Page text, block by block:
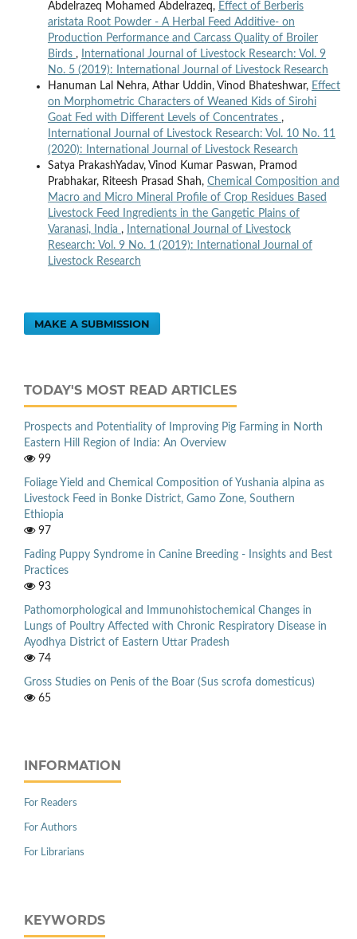
Abdelrazeq Mohamed Abdelrazeq, Effect of Berberis
aristata Root Powder - A Herbal Feed Additive- on
Production Performance and Carcass Quality of Broiler
Birds ,
International Journal of Livestock Research: Vol. 9
No. 5 (2019): International Journal of Livestock Research
Hanuman Lal Nehra, Athar Uddin, Vinod Bhateshwar, Effect
on Morphometric Characters of Weaned Kids of Sirohi
Goat Fed with Different Levels of Concentrates ,
International Journal of Livestock Research: Vol. 10 No. 11
(2020): International Journal of Livestock Research
Satya PrakashYadav, Vinod Kumar Paswan, Pramod
Prabhakar, Riteesh Prasad Shah, Chemical Composition and
Macro and Micro Mineral Profile of Crop Residues Based
Livestock Feed Ingredients in the Gangetic Plains of
Varanasi, India ,
International Journal of Livestock
Research: Vol. 9 No. 1 (2019): International Journal of
Livestock Research
MAKE A SUBMISSION
TODAY'S MOST READ ARTICLES
Prospects and Potentiality of Improving Pig Farming in North
Eastern Hill Region of India: An Overview
99
Foliage Yield and Chemical Composition of Yushania alpina as
Livestock Feed in Bonke District, Gamo Zone, Southern
Ethiopia
97
Fading Puppy Syndrome in Canine Breeding - Insights and Best
Practices
93
Pathomorphological and Immunohistochemical Changes in
Lungs of Poultry Affected with Chronic Respiratory Disease in
Ayodhya District of Eastern Uttar Pradesh
74
Gross Studies on Penis of the Boar (Sus scrofa domesticus)
65
INFORMATION
For Readers
For Authors
For Librarians
KEYWORDS